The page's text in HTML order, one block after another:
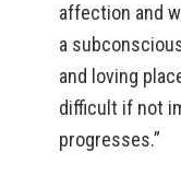
affection and
a
and loving
difficult if not
progresses.”